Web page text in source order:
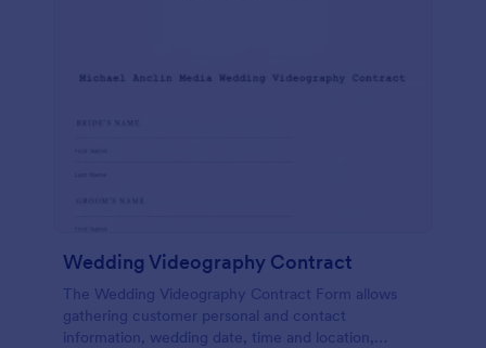
Wedding Videography Contract
The Wedding Videography Contract Form allows
gathering customer personal and contact
information, wedding date, time and location,